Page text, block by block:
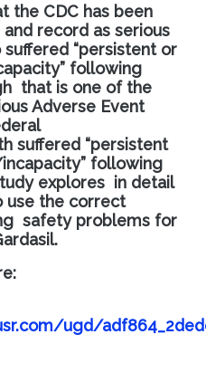
the CDC has been
record as serious
“persistent or
following
that is one of the
Adverse Event
suffered “persistent
following
explores in detail
use the correct
safety problems for
ugd/